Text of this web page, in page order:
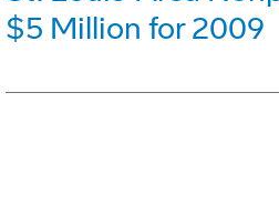
$5 Million for 2009